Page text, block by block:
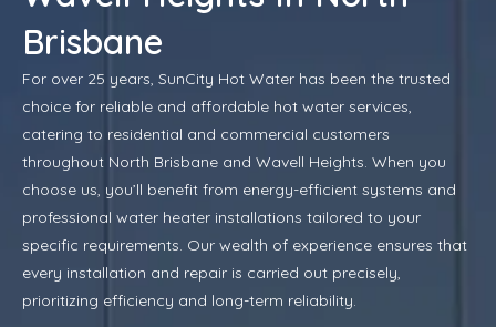
Brisbane
For over 25 years, SunCity Hot Water has been the trusted
choice for reliable and affordable hot water services,
catering to residential and commercial customers
throughout North Brisbane and Wavell Heights. When you
choose us, you’ll benefit from energy-efficient systems and
professional water heater installations tailored to your
specific requirements. Our wealth of experience ensures that
every installation and repair is carried out precisely,
prioritizing efficiency and long-term reliability.